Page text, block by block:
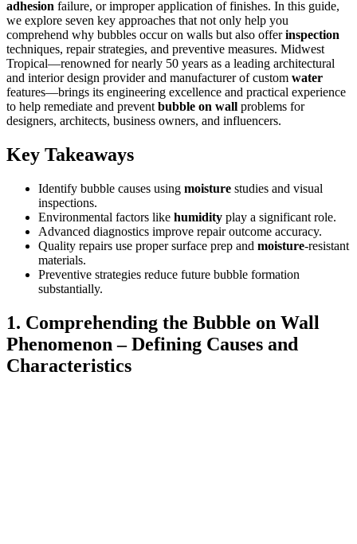
adhesion failure, or improper application of finishes. In this guide,
we explore seven key approaches that not only help you
comprehend why bubbles occur on walls but also offerinspection
techniques, repair strategies, and preventive measures. Midwest
Tropical—renowned for nearly 50 years as a leading architectural
and interior design provider and manufacturer of custom water
features—brings its engineering excellence and practical experience
to help remediate and preventbubble on wall problems for
designers, architects, business owners, and influencers.
Key Takeaways
Identify bubble causes using moisture studies and visual
inspections.
Environmental factors like humidity play a significant role.
Advanced diagnostics improve repair outcome accuracy.
Quality repairs use proper surface prep and moisture-resistant
materials.
Preventive strategies reduce future bubble formation
substantially.
1. Comprehending the Bubble on Wall
Phenomenon – Defining Causes and
Characteristics